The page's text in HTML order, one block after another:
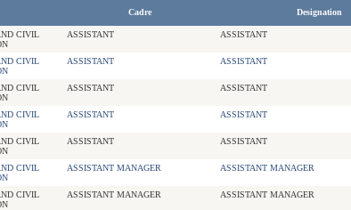
Cadre Designation
CIVIL
ASSISTANT ASSISTANT
CIVIL
ASSISTANT ASSISTANT
CIVIL
ASSISTANT ASSISTANT
CIVIL
ASSISTANT ASSISTANT
CIVIL
ASSISTANT ASSISTANT
CIVIL
ASSISTANT MANAGER ASSISTANT MANAGER
CIVIL
ASSISTANT MANAGER ASSISTANT MANAGER